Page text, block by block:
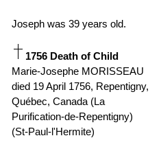
Joseph was 39 years old.
1756 Death of Child
Marie-Josephe MORISSEAU
died 19 April 1756, Repentigny,
Québec, Canada (La
Purification-de-Repentigny)
(St-Paul-l'Hermite)